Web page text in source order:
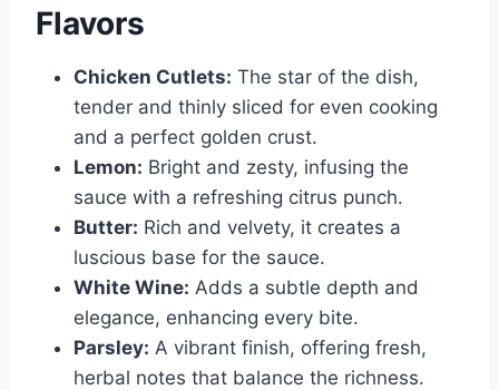
Flavors
Chicken Cutlets: The star of the dish,
tender and thinly sliced for even cooking
and a perfect golden crust.
Lemon: Bright and zesty, infusing the
sauce with a refreshing citrus punch.
Butter: Rich and velvety, it creates a
luscious base for the sauce.
White Wine: Adds a subtle depth and
elegance, enhancing every bite.
Parsley: A vibrant finish, offering fresh,
herbal notes that balance the richness.